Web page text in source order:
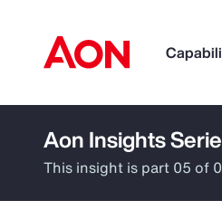
How can we help
Aon Insights
This insight is part 05 of